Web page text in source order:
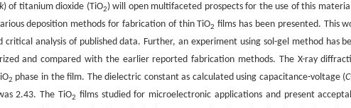
) of titanium dioxide (TiO2) will open multifaceted prospects for the use of this
deposition methods for fabrication of thin TiO2 films has been presented. This
analysis of published data. Further, an experiment using sol-gel method has
and compared with the earlier reported fabrication methods. The X-ray
2 phase in the film. The dielectric constant as calculated using capacitance-voltage (C
2.43. The TiO2 films studied for microelectronic applications and present